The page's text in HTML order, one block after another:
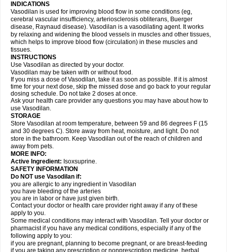
INDICATIONS
Vasodilan is used for improving blood flow in some conditions (eg,
cerebral vascular insufficiency, arteriosclerosis obliterans, Buerger
disease, Raynaud disease). Vasodilan is a vasodilating agent. It works
by relaxing and widening the blood vessels in muscles and other tissues,
which helps to improve blood flow (circulation) in these muscles and
tissues.
INSTRUCTIONS
Use Vasodilan as directed by your doctor.
Vasodilan may be taken with or without food.
If you miss a dose of Vasodilan, take it as soon as possible. If it is almost
time for your next dose, skip the missed dose and go back to your regular
dosing schedule. Do not take 2 doses at once.
Ask your health care provider any questions you may have about how to
use Vasodilan.
STORAGE
Store Vasodilan at room temperature, between 59 and 86 degrees F (15
and 30 degrees C). Store away from heat, moisture, and light. Do not
store in the bathroom. Keep Vasodilan out of the reach of children and
away from pets.
MORE INFO:
Active Ingredient: Isoxsuprine.
SAFETY INFORMATION
Do NOT use Vasodilan if:
you are allergic to any ingredient in Vasodilan
you have bleeding of the arteries
you are in labor or have just given birth.
Contact your doctor or health care provider right away if any of these
apply to you.
Some medical conditions may interact with Vasodilan. Tell your doctor or
pharmacist if you have any medical conditions, especially if any of the
following apply to you:
if you are pregnant, planning to become pregnant, or are breast-feeding
if you are taking any prescription or nonprescription medicine, herbal